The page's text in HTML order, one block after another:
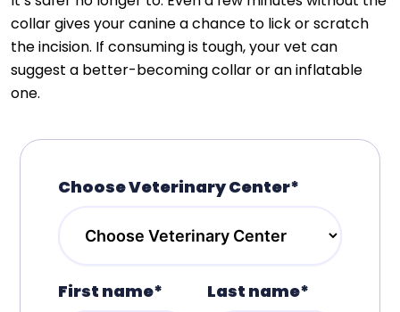
collar gives your canine a chance to lick or scratch
the incision. If consuming is tough, your vet can
suggest a better-becoming collar or an inflatable
one.
Choose Veterinary Center*
First name* Last name*